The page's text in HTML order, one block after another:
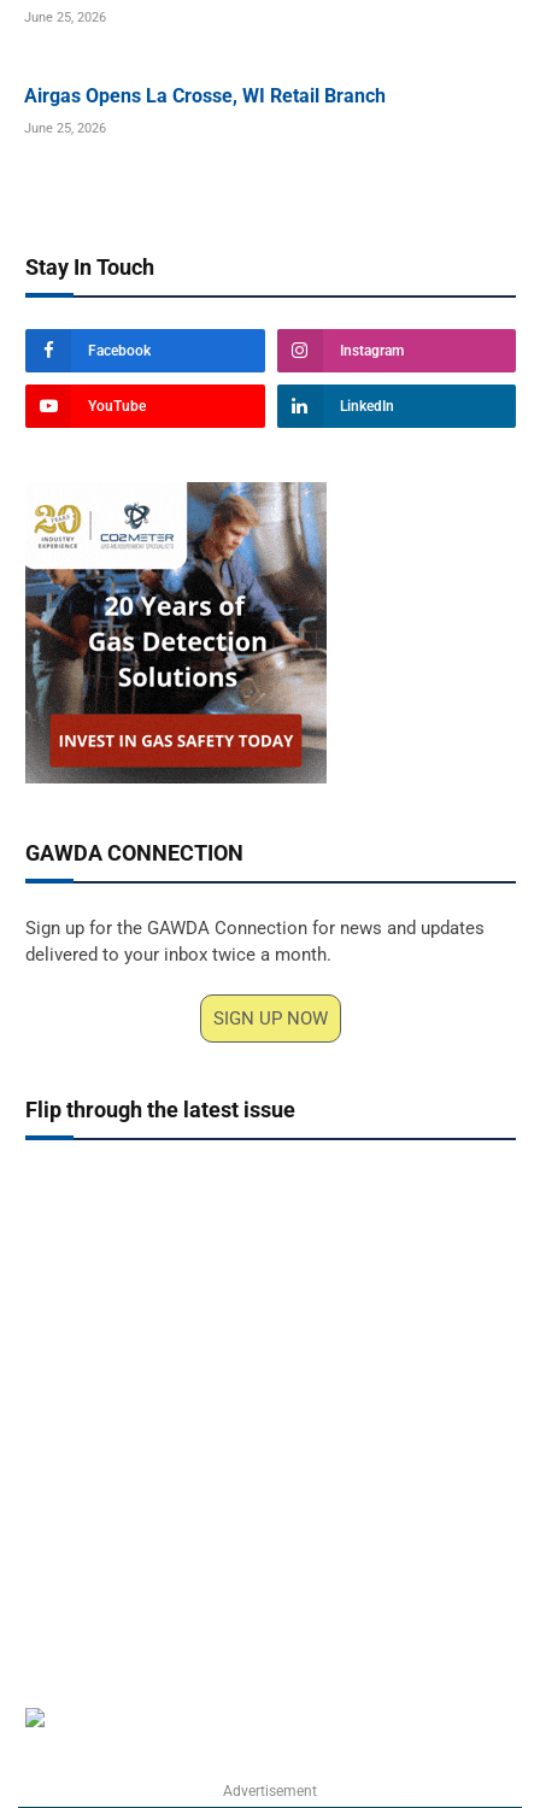
June 25, 2026
Airgas Opens La Crosse, WI Retail Branch
June 25, 2026
Stay In Touch
Facebook Instagram
YouTube LinkedIn
GAWDA CONNECTION
Sign up for the GAWDA Connection for news and updates
delivered to your inbox twice a month.
SIGN UP NOW
Flip through the latest issue
Advertisement